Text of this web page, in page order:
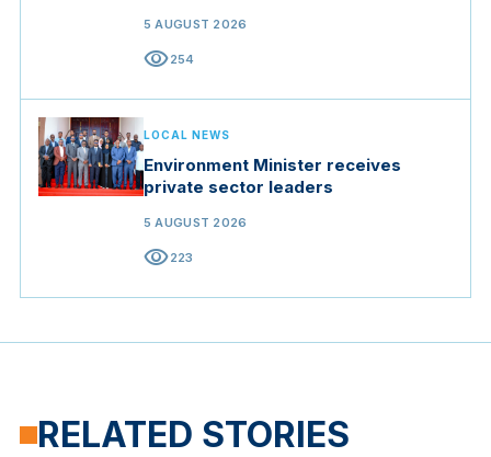
5 AUGUST 2026
visibility254
LOCAL NEWS
Environment Minister receives
private sector leaders
5 AUGUST 2026
visibility223
RELATED STORIES